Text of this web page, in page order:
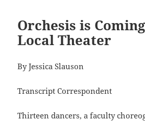
Orchesis is
Local Theater
By Jessica Slauson
Transcript Correspondent
Thirteen dancers, a faculty